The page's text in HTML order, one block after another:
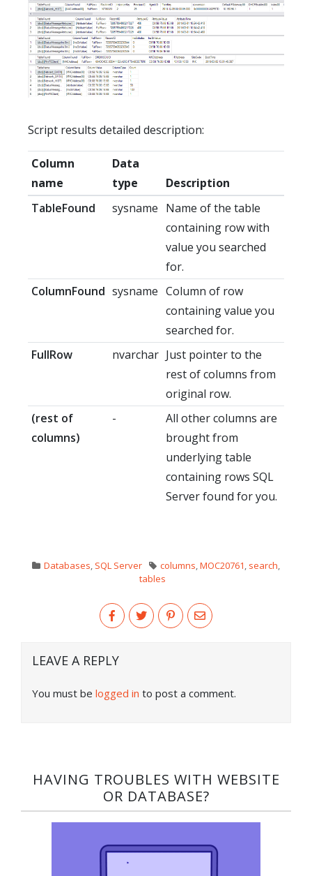
Script results detailed description:
Column
name
Data
type
Description
TableFound
sysname Name of the table
containing row with
value you searched
for.
ColumnFound sysname Column of row
containing value you
searched for.
FullRow
nvarchar Just pointer to the
rest of columns from
original row.
(rest of
columns)
-
All other columns are
brought from
underlying table
containing rows SQL
Server found for you.
Databases, SQL Server columns,MOC20761, search,
tables
LEAVE A REPLY
You must be logged in to post a comment.
HAVING TROUBLES WITH WEBSITE
OR DATABASE?​